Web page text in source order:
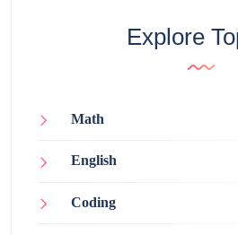
Explore
Math
English
Coding